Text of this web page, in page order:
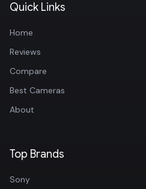
Quick Links
Home
Reviews
Compare
Best Cameras
About
Top Brands
Sony